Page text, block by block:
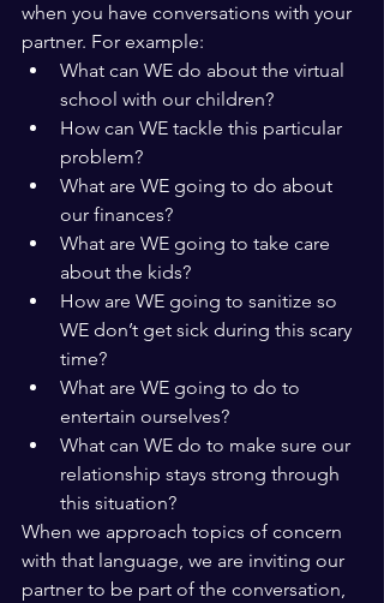
when you have conversations with your
partner. For example:
What can WE do about the virtual
school with our children?
How can WE tackle this particular
problem?
What are WE going to do about
our finances?
What are WE going to take care
about the kids?
How are WE going to sanitize so
WE don’t get sick during this scary
time?
What are WE going to do to
entertain ourselves?
What can WE do to make sure our
relationship stays strong through
this situation?
When we approach topics of concern
with that language, we are inviting our
partner to be part of the conversation,